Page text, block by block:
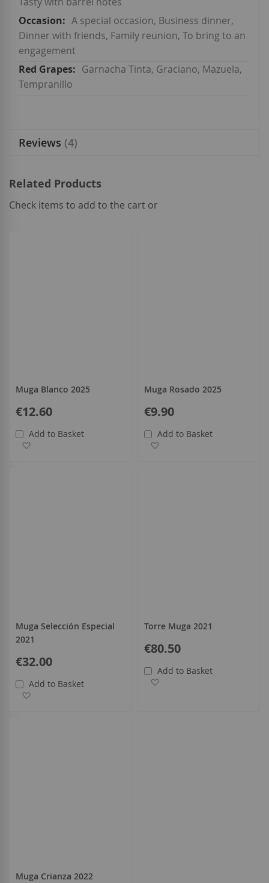
A special occasion, Business dinner,
Dinner with friends, Family reunion, To bring to an
engagement
Garnacha Tinta, Graciano, Mazuela,
Tempranillo
Reviews 4
Related Products
Check items to add to the cart or
Muga Blanco 2025
€12.60
Add to Basket
Muga Rosado 2025
€9.90
Add to Basket
Muga Selección Especial
2021
€32.00
Add to Basket
Torre Muga 2021
€80.50
Add to Basket
Muga Crianza 2022